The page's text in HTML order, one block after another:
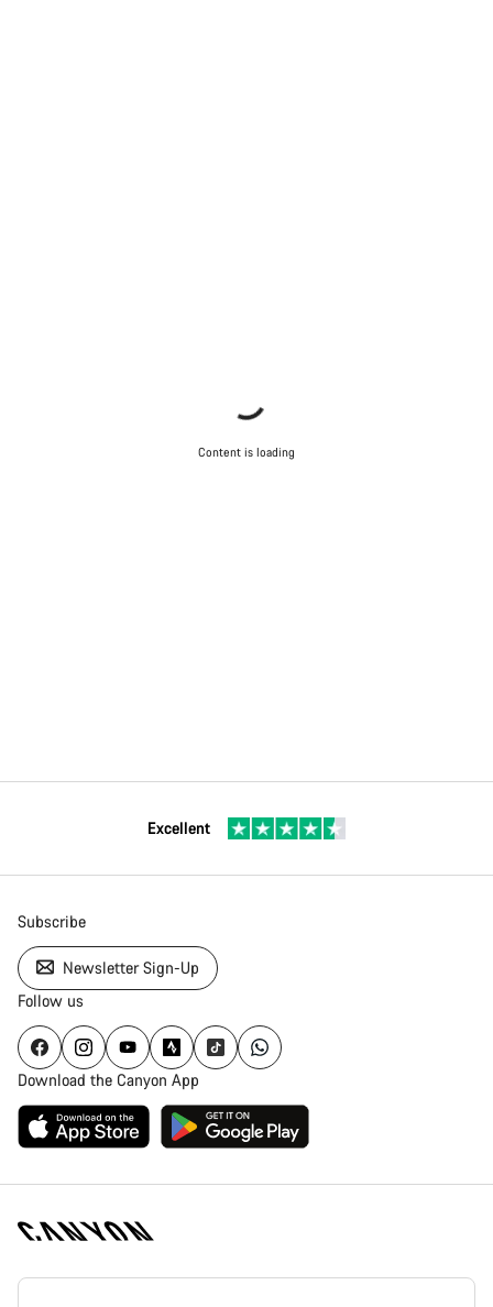
Content is loading
Excellent
Subscribe
Newsletter Sign-Up
Follow us
Download the Canyon App
Canyon